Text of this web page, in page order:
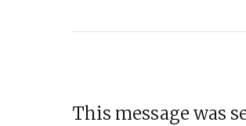
This message was